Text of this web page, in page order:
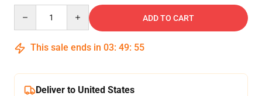
ADD TO CART
This sale ends in 03: 49: 54
Deliver to United States